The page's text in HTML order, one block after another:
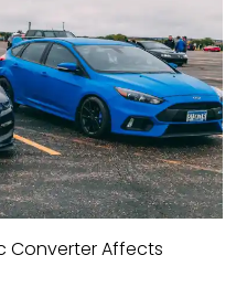
Converter Affects